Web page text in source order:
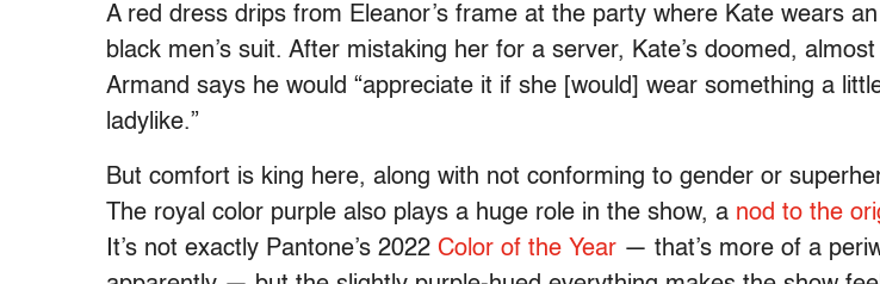
A red dress drips from Eleanor’s frame at the party where Kate wears
black men’s suit. After mistaking her for a server, Kate’s doomed,
Armand says he would “appreciate it if she [would] wear something a
ladylike.”
But comfort is king here, along with not conforming to gender or
The royal color purple also plays a huge role in the show, a nod to the
It’s not exactly Pantone’s 2022 Color of the Year — that’s more of a